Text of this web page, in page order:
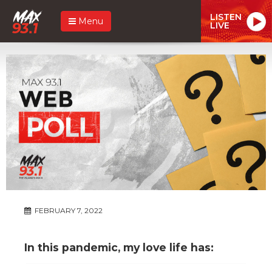
Menu LISTEN
LIVE
FEBRUARY 7, 2022
In this pandemic, my love life has: